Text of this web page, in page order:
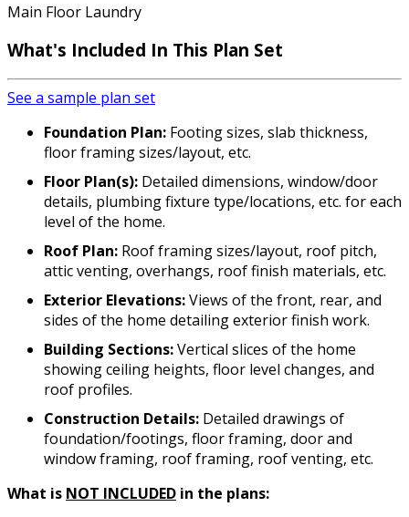
Main Floor Laundry
What's Included In This Plan Set
See a sample plan set
Foundation Plan: Footing sizes, slab thickness,
floor framing sizes/layout, etc.
Floor Plan(s): Detailed dimensions, window/door
details, plumbing fixture type/locations, etc. for each
level of the home.
Roof Plan: Roof framing sizes/layout, roof pitch,
attic venting, overhangs, roof finish materials, etc.
Exterior Elevations:Views of the front, rear, and
sides of the home detailing exterior finish work.
Building Sections:Vertical slices of the home
showing ceiling heights, floor level changes, and
roof profiles.
Construction Details: Detailed drawings of
foundation/footings, floor framing, door and
window framing, roof framing, roof venting, etc.
What is NOT INCLUDED in the plans: